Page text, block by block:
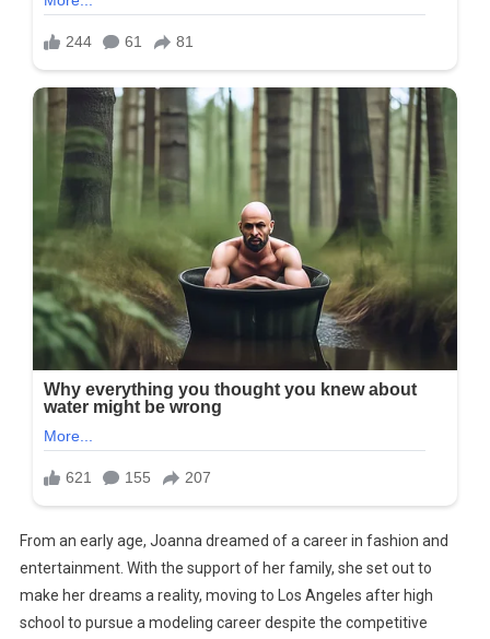
From an early age, Joanna dreamed of a career in fashion and
entertainment. With the support of her family, she set out to
make her dreams a reality, moving to Los Angeles after high
school to pursue a modeling career despite the competitive